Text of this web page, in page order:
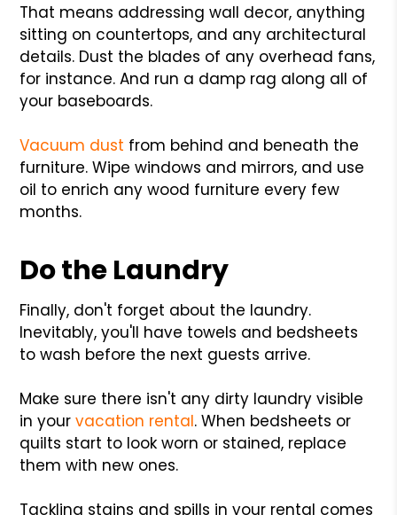
That means addressing wall decor, anything
sitting on countertops, and any architectural
details. Dust the blades of any overhead fans,
for instance. And run a damp rag along all of
your baseboards.
Vacuum dust from behind and beneath the
furniture. Wipe windows and mirrors, and use
oil to enrich any wood furniture every few
months.
Do the Laundry
Finally, don't forget about the laundry.
Inevitably, you'll have towels and bedsheets
to wash before the next guests arrive.
Make sure there isn't any dirty laundry visible
in yourvacation rental. When bedsheets or
quilts start to look worn or stained, replace
them with new ones.
Tackling stains and spills in your rental comes